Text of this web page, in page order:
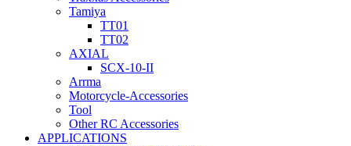
Tamiya
TT01
TT02
AXIAL
SCX-10-II
Arrma
Motorcycle-Accessories
Tool
Other RC Accessories
APPLICATIONS